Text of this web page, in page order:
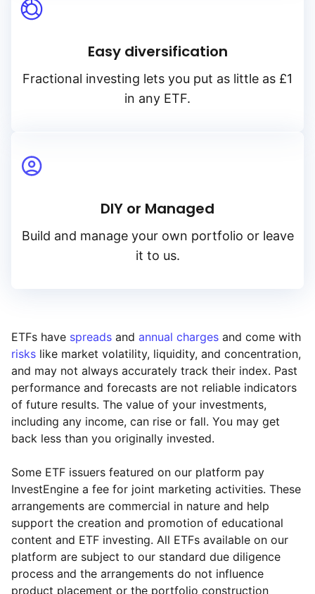
Easy diversification
Fractional investing lets you put as little as £1
in any ETF.
DIY or Managed
Build and manage your own portfolio or leave
it to us.
ETFs have spreads and annual charges and come with
risks like market volatility, liquidity, and concentration,
and may not always accurately track their index. Past
performance and forecasts are not reliable indicators
of future results. The value of your investments,
including any income, can rise or fall. You may get
back less than you originally invested.
Some ETF issuers featured on our platform pay
InvestEngine a fee for joint marketing activities. These
arrangements are commercial in nature and help
support the creation and promotion of educational
content and ETF investing. All ETFs available on our
platform are subject to our standard due diligence
process and the arrangements do not influence
product placement or the portfolio construction